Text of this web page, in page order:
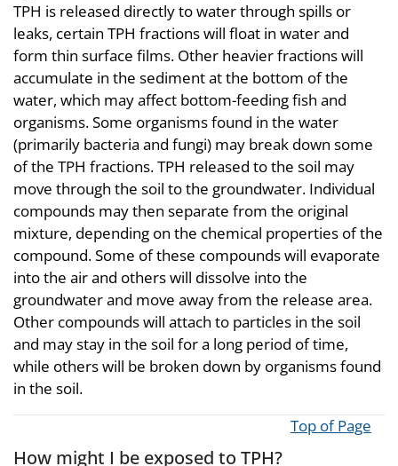
TPH is released directly to water through spills or
leaks, certain TPH fractions will float in water and
form thin surface films. Other heavier fractions will
accumulate in the sediment at the bottom of the
water, which may affect bottom-feeding fish and
organisms. Some organisms found in the water
(primarily bacteria and fungi) may break down some
of the TPH fractions. TPH released to the soil may
move through the soil to the groundwater. Individual
compounds may then separate from the original
mixture, depending on the chemical properties of the
compound. Some of these compounds will evaporate
into the air and others will dissolve into the
groundwater and move away from the release area.
Other compounds will attach to particles in the soil
and may stay in the soil for a long period of time,
while others will be broken down by organisms found
in the soil.
Top of Page
How might I be exposed to TPH?